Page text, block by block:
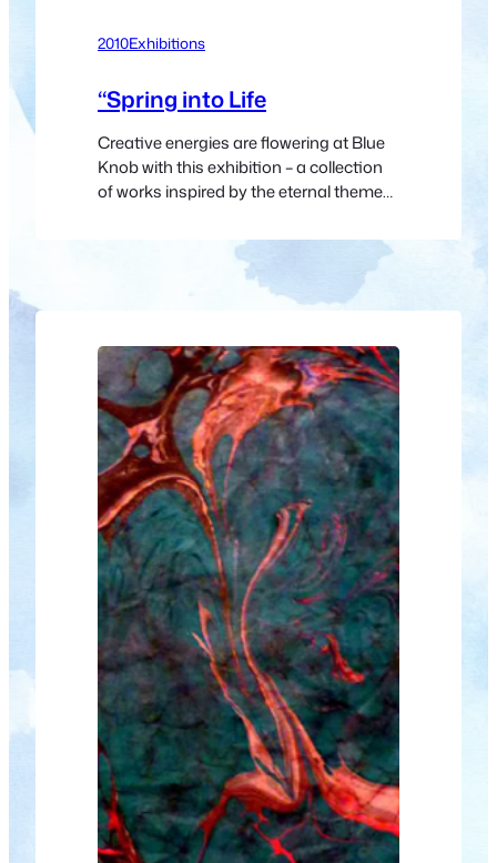
2010Exhibitions
“Spring into Life
Creative energies are flowering at Blue
Knob with this exhibition – a collection
of works inspired by the eternal theme
explosion of creativity. In a historic first,
members of The Roxy Gallery at
Kyogle are joining the show at Blue
Knob. Co- operation not competition is